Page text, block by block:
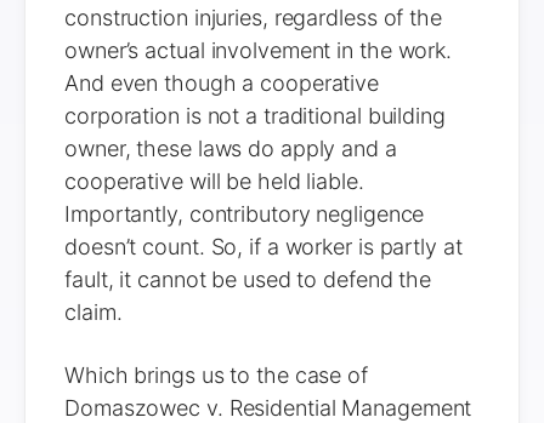
construction injuries, regardless of the
owner’s actual involvement in the work.
And even though a cooperative
corporation is not a traditional building
owner, these laws do apply and a
cooperative will be held liable.
Importantly, contributory negligence
doesn’t count. So, if a worker is partly at
fault, it cannot be used to defend the
claim.
Which brings us to the case of
Domaszowec v. Residential Management